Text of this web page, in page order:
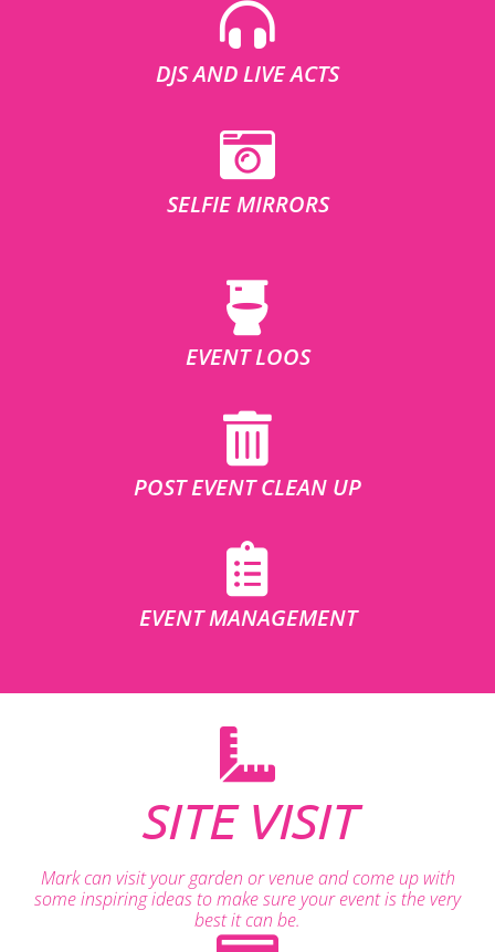
DJS AND LIVE ACTS
SELFIE MIRRORS
EVENT LOOS
POST EVENT CLEAN UP
EVENT MANAGEMENT
SITE VISIT
Mark can visit your garden or venue and come up with
some inspiring ideas to make sure your event is the very
best it can be.